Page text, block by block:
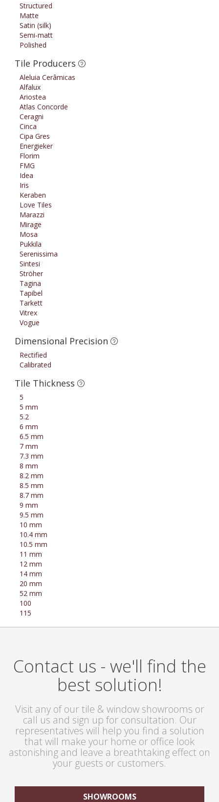
Structured
Matte
Satin (silk)
Semi-matt
Polished
Tile Producers
Aleluia Cerâmicas
Alfalux
Ariostea
Atlas Concorde
Ceragni
Cinca
Cipa Gres
Energieker
Florim
FMG
Idea
Iris
Keraben
Love Tiles
Marazzi
Mirage
Mosa
Pukkila
Serenissima
Sintesi
Ströher
Tagina
Tapibel
Tarkett
Vitrex
Vogue
Dimensional Precision
Rectified
Calibrated
Tile Thickness
5
5 mm
5.2
6 mm
6.5 mm
7 mm
7.3 mm
8 mm
8.2 mm
8.5 mm
8.7 mm
9 mm
9.5 mm
10 mm
10.4 mm
10.5 mm
11 mm
12 mm
14 mm
20 mm
52 mm
100
115
Contact us - we'll find the
best solution!
Visit any of our tile & window showrooms or
call us and sign up for consultation. Our
representatives will help you find a solution
that will make your home or office look
astonishing and leave a breathtaking effect on
your guests or customers.
SHOWROOMS